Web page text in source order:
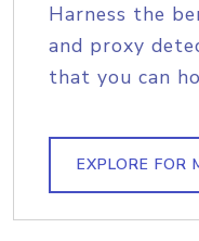
Harness the
and proxy
that you can
EXPLORE FOR